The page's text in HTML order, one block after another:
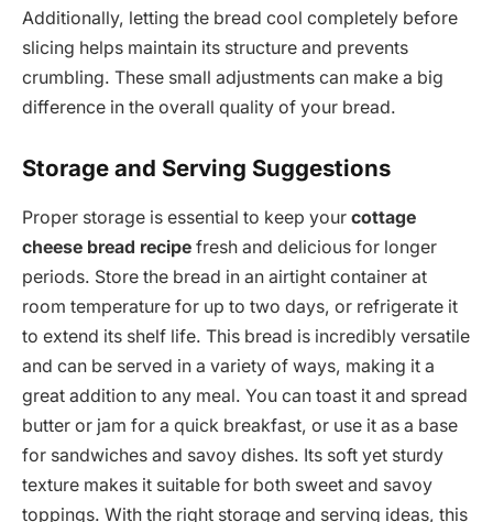
Additionally, letting the bread cool completely before
slicing helps maintain its structure and prevents
crumbling. These small adjustments can make a big
difference in the overall quality of your bread.
Storage and Serving Suggestions
Proper storage is essential to keep your cottage
cheese bread recipe fresh and delicious for longer
periods. Store the bread in an airtight container at
room temperature for up to two days, or refrigerate it
to extend its shelf life. This bread is incredibly versatile
and can be served in a variety of ways, making it a
great addition to any meal. You can toast it and spread
butter or jam for a quick breakfast, or use it as a base
for sandwiches and savoy dishes. Its soft yet sturdy
texture makes it suitable for both sweet and savoy
toppings. With the right storage and serving ideas, this